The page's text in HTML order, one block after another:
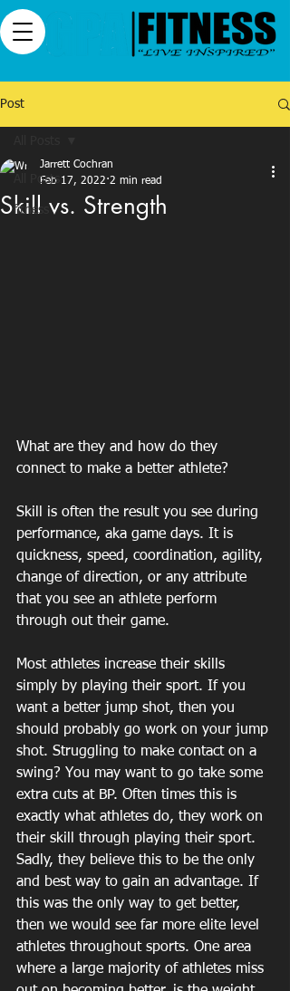
Post
All Posts
fitness
Skill vs. Strength
Jarrett Cochran
Feb 17, 2022 2 min read
What are they and how do they
connect to make a better athlete?
Skill is often the result you see during
performance, aka game days. It is
quickness, speed, coordination, agility,
change of direction, or any attribute
that you see an athlete perform
through out their game.
Most athletes increase their skills
simply by playing their sport. If you
want a better jump shot, then you
should probably go work on your jump
shot. Struggling to make contact on a
swing? You may want to go take some
extra cuts at BP. Often times this is
exactly what athletes do, they work on
their skill through playing their sport.
Sadly, they believe this to be the only
and best way to gain an advantage. If
this was the only way to get better,
then we would see far more elite level
athletes throughout sports. One area
where a large majority of athletes miss